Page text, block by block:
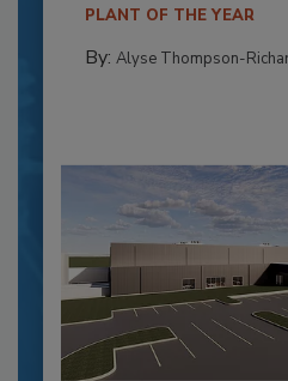
PLANT OF THE YEAR
By: Alyse Thompson-